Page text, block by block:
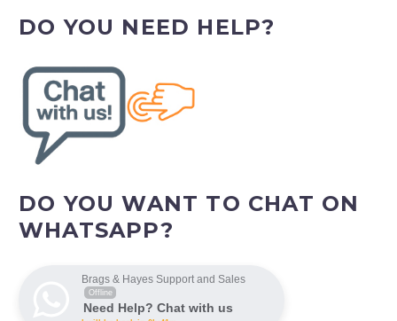
DO YOU NEED HELP?
DO YOU WANT TO CHAT ON
WHATSAPP?
Brags & Hayes Support and Sales
Offline
Need Help? Chat with us